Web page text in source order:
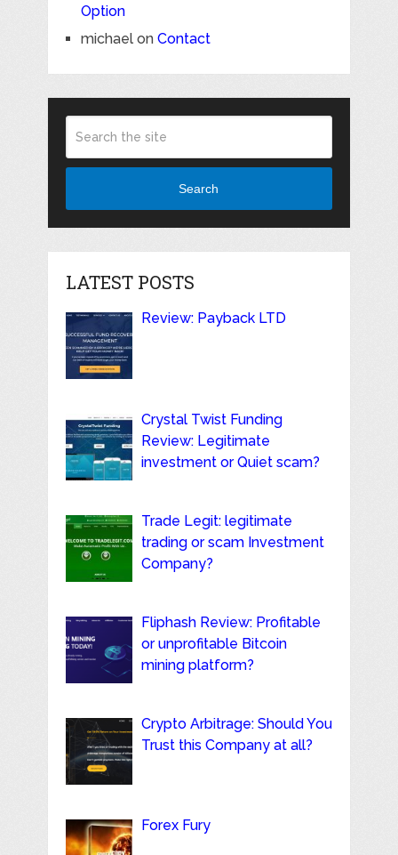
Option
michaelon Contact
Search
LATEST POSTS
Review: Payback LTD
Crystal Twist Funding
Review: Legitimate
investment or Quiet scam?
Trade Legit: legitimate
trading or scam Investment
Company?
Fliphash Review: Profitable
or unprofitable Bitcoin
mining platform?
Crypto Arbitrage: Should You
Trust this Company at all?
Forex Fury